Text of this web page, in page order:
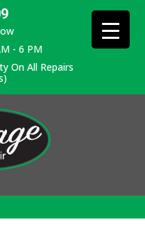
- 6 PM
On All Repairs